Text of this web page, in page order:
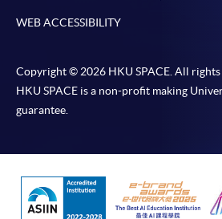
WEB ACCESSIBILITY
Copyright © 2026 HKU SPACE. All rights
HKU SPACE is a non-profit making
guarantee.